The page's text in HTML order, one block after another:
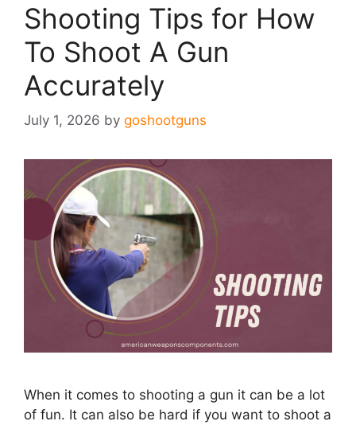
Shooting Tips for How
To Shoot A Gun
Accurately
July 1, 2026 by goshootguns
When it comes to shooting a gun it can be a lot
of fun. It can also be hard if you want to shoot a